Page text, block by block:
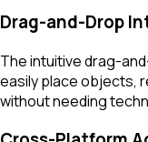
Drag-and-Drop
The intuitive drag-
easily place objects,
without needing